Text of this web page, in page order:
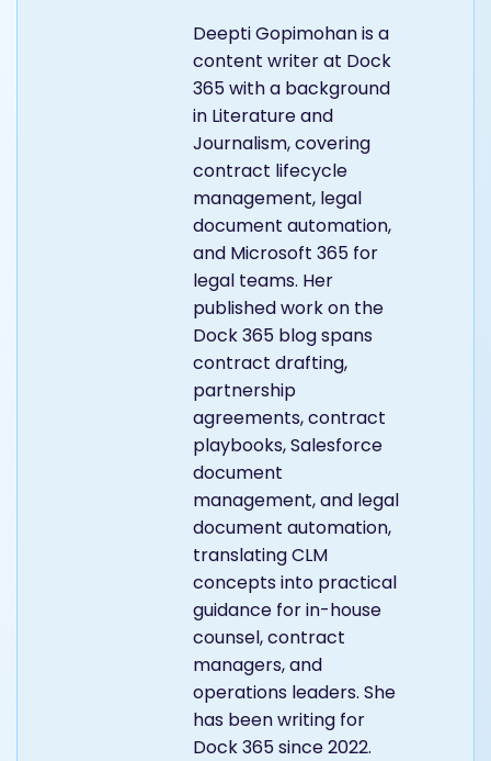
Deepti Gopimohan is a
content writer at Dock
365 with a background
in Literature and
Journalism, covering
contract lifecycle
management, legal
document automation,
and Microsoft 365 for
legal teams. Her
published work on the
Dock 365 blog spans
contract drafting,
partnership
agreements, contract
playbooks, Salesforce
document
management, and legal
document automation,
translating CLM
concepts into practical
guidance for in-house
counsel, contract
managers, and
operations leaders. She
has been writing for
Dock 365 since 2022.